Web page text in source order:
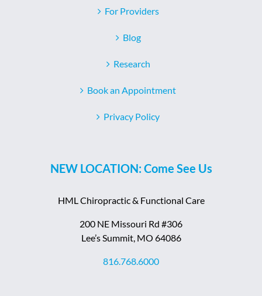
For Providers
Blog
Research
Book an Appointment
Privacy Policy
NEW LOCATION: Come See Us
HML Chiropractic & Functional Care
200 NE Missouri Rd #306
Lee’s Summit, MO 64086
816.768.6000